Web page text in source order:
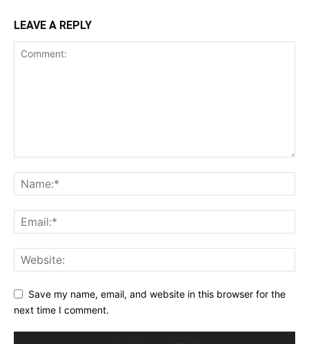
LEAVE A REPLY
Save my name, email, and website in this browser for the
next time I comment.